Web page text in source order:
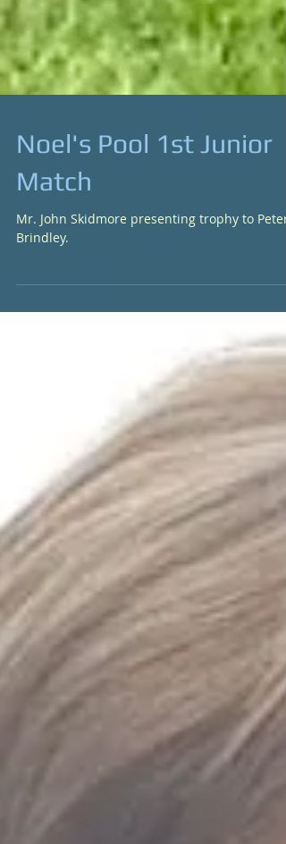
Noel's Pool 1st Junior
Match
Brindley.